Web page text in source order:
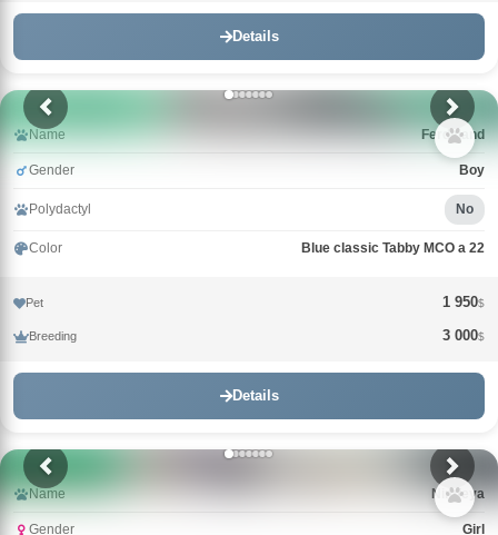
Details
Name Ferdinand
Gender Boy
Polydactyl No
Color Blue classic Tabby MCO a 22
Pet 1 950$
Breeding 3 000$
Details
Name Nimfeya
Gender Girl